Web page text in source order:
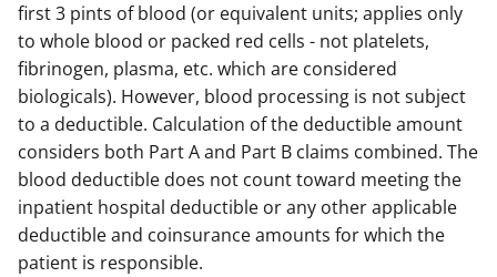
first 3 pints of blood (or equivalent units; applies only
to whole blood or packed red cells - not platelets,
fibrinogen, plasma, etc. which are considered
biologicals). However, blood processing is not subject
to a deductible. Calculation of the deductible amount
considers both Part A and Part B claims combined. The
blood deductible does not count toward meeting the
inpatient hospital deductible or any other applicable
deductible and coinsurance amounts for which the
patient is responsible.